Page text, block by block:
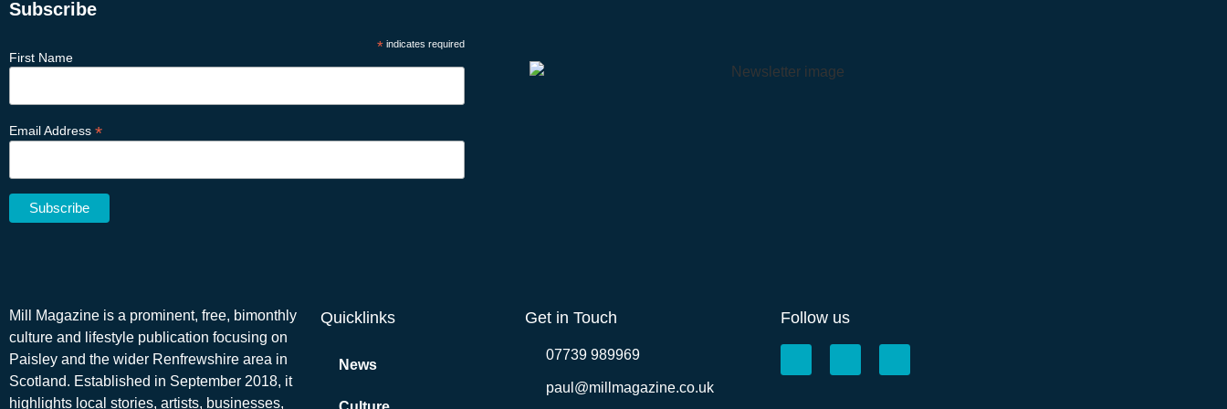
Subscribe
* indicates required
First Name
Email Address *
Mill Magazine is a prominent, free, bimonthly
culture and lifestyle publication focusing on
Paisley and the wider Renfrewshire area in
Scotland. Established in September 2018, it
highlights local stories, artists, businesses,
Quicklinks
News
Get in Touch
07739 989969
paul@millmagazine.co.uk
Follow us